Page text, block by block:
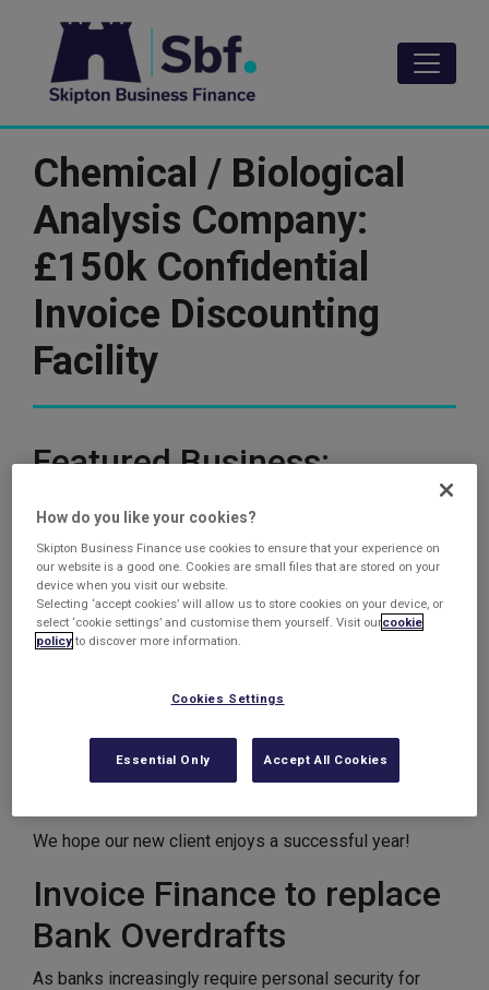
content
Chemical / Biological
Analysis Company:
£150k Confidential
Invoice Discounting
Facility
Featured Business:
£150k confidential invoice discounting facility
Replace bank overdraft + provide additional
working capital
This client required a CID facility to provide them with a
They weren’t happy with their bank overdraft as it
became too inflexible and unreliable, so we were more
than happy to provide funds to pay off their overdraft
We hope our new client enjoys a successful year!
Invoice Finance to replace
Bank Overdrafts
As banks increasingly require personal security for
How do you like your cookies?
Skipton Business Finance use cookies to ensure that your experience on
our website is a good one. Cookies are small files that are stored on your
device when you visit our website.
Selecting ‘accept cookies’ will allow us to store cookies on your device, or
select ‘cookie settings’ and customise them yourself. Visit ourcookie
policyto discover more information.
Cookies Settings
Essential Only Accept All Cookies